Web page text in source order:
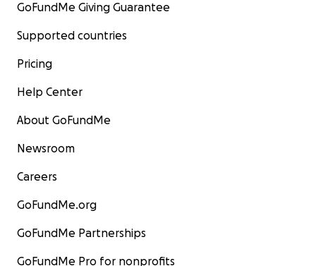
GoFundMe Giving Guarantee
Supported countries
Pricing
Help Center
About GoFundMe
Newsroom
Careers
GoFundMe.org
GoFundMe Partnerships
GoFundMe Pro for nonprofits